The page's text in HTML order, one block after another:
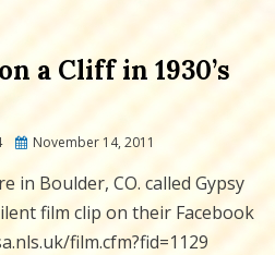
a Cliff in 1930’s
Posted
November 14, 2011
in Boulder, CO. called Gypsy
film clip on their Facebook
film.cfm?fid=1129